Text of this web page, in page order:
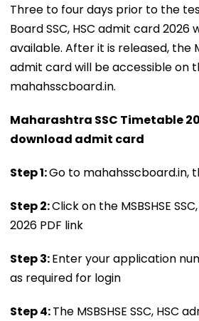
Three to four days prior to the
Board SSC, HSC admit card 2026
available. After it is released, the
admit card will be accessible on
mahahsscboard.in.
Maharashtra SSC Timetable
download admit card
Step 1:Go to mahahsscboard.in,
Step 2:Click on the MSBSHSE
2026 PDF link
Step 3:Enter your application
as required for login
Step 4:The MSBSHSE SSC, HSC